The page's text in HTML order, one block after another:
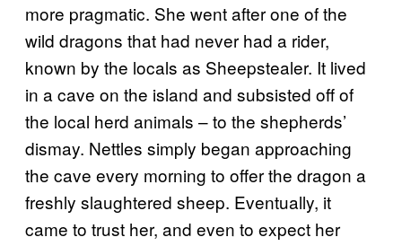
more pragmatic. She went after one of the
wild dragons that had never had a rider,
known by the locals as Sheepstealer. It lived
in a cave on the island and subsisted off of
the local herd animals – to the shepherds’
dismay. Nettles simply began approaching
the cave every morning to offer the dragon a
freshly slaughtered sheep. Eventually, it
came to trust her, and even to expect her